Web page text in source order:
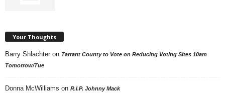
Your Thoughts
Barry Shlachter on Tarrant County to Vote on Reducing Voting Sites 10am
Tomorrow/Tue
Donna McWilliams on R.I.P. Johnny Mack